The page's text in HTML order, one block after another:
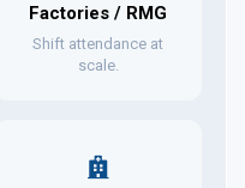
Factories / RMG
Shift attendance at
scale.